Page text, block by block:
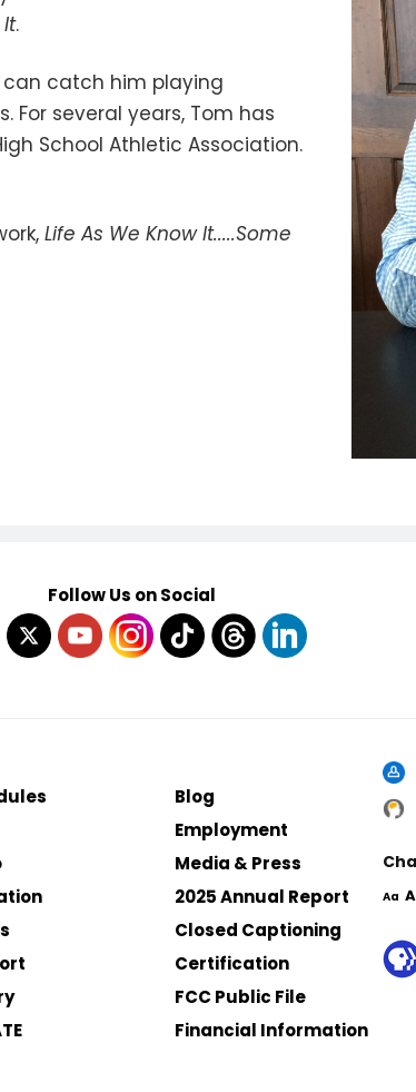
It.
can catch him playing
For several years, Tom has
School Athletic Association.
Life As We Know It.....Some
Follow Us on Social
Blog
Employment
Media & Press
2025 Annual Report
Closed Captioning
Certification
FCC Public File
Financial Information
Aa